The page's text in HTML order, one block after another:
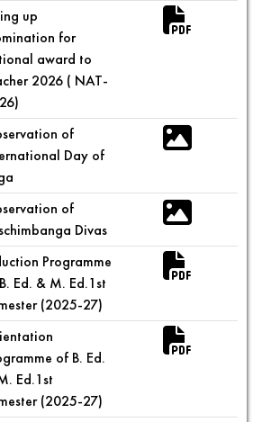
up
for
award to
2026 ( NAT-
of
Day of
of
Divas
Programme
Ed. & M. Ed.1st
(2025-27)
of B. Ed.
Ed.1st
(2025-27)